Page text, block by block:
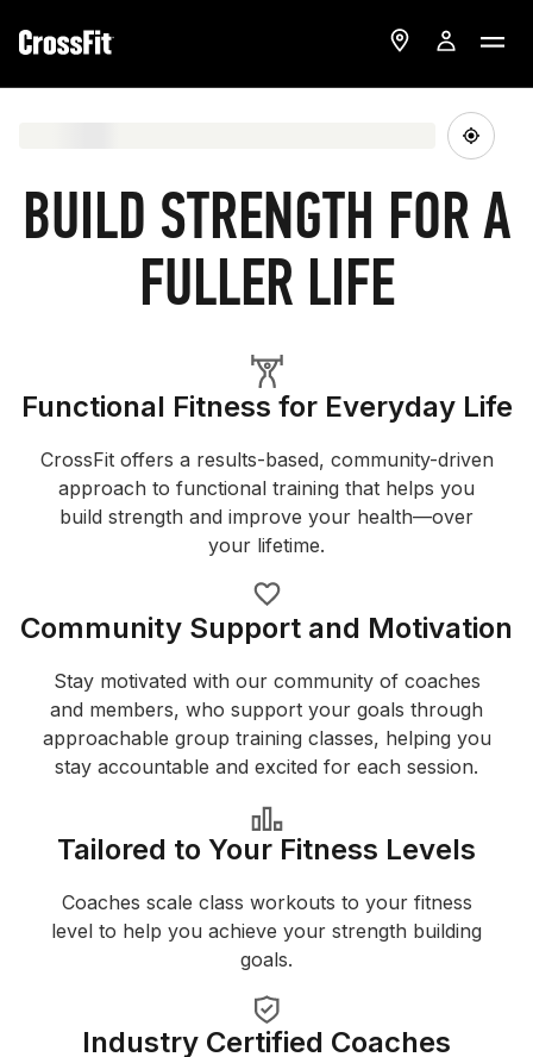
BUILD STRENGTH FOR A
FULLER LIFE
Functional Fitness for Everyday Life
CrossFit offers a results-based, community-driven
approach to functional training that helps you
build strength and improve your health—over
your lifetime.
Community Support and Motivation
Stay motivated with our community of coaches
and members, who support your goals through
approachable group training classes, helping you
stay accountable and excited for each session.
Tailored to Your Fitness Levels
Coaches scale class workouts to your fitness
level to help you achieve your strength building
goals.
Industry Certified Coaches